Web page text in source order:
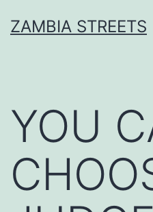
toZAMBIA STREETS
YOU